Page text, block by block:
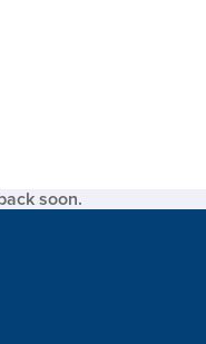
soon.